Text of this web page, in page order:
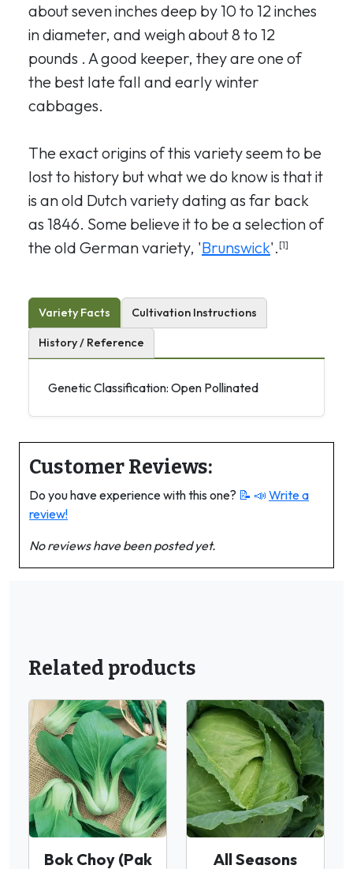
about seven inches deep by 10 to 12 inches
in diameter, and weigh about 8 to 12
pounds . A good keeper, they are one of
the best late fall and early winter
cabbages.
The exact origins of this variety seem to be
lost to history but what we do know is that it
is an old Dutch variety dating as far back
as 1846. Some believe it to be a selection of
the old German variety, 'Brunswick'. [1]
Variety Facts Cultivation Instructions
History / Reference
Genetic Classification: Open Pollinated
Customer Reviews:
Do you have experience with this one? 📝 📣 Write a
review!
No reviews have been posted yet.
Related products
Bok Choy (Pak
All Seasons